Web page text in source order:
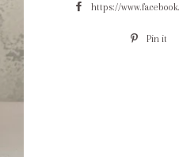
https://
Pin it